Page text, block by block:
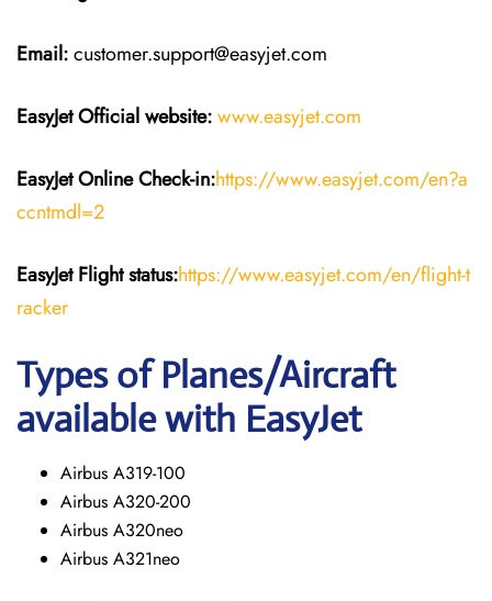
Email:customer.support@easyjet.com
EasyJetOfficial website:www.easyjet.com
EasyJetOnline Check-in:https://www.easyjet.com/en?a
ccntmdl=2
EasyJet Flightstatus:https://www.easyjet.com/en/flight-t
racker
Types of Planes/Aircraft
available with EasyJet
Airbus A319-100
Airbus A320-200
Airbus A320neo
Airbus A321neo